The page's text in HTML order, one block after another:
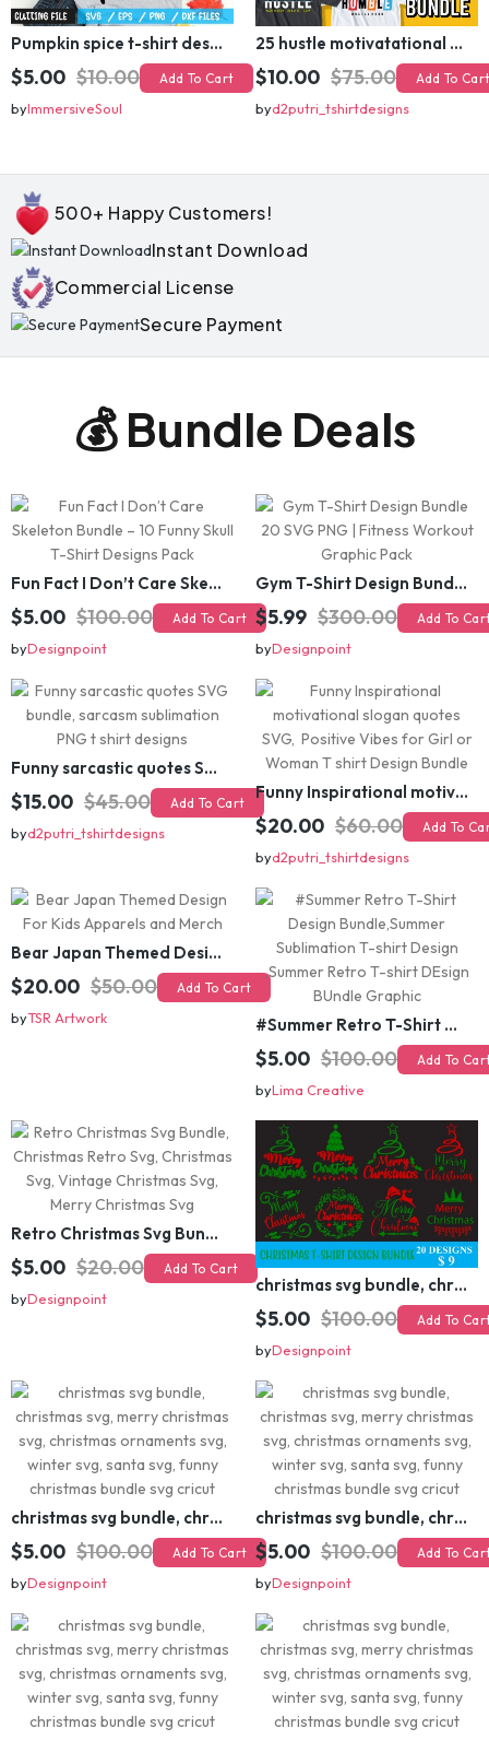
Pumpkin spice t-shirt design
$5.00 $10.00 Add To Cart
byImmersiveSoul
25 hustle motivatational quotes t shirt design bundle
$10.00 $75.00 Add To Cart
byd2putri_tshirtdesigns
500+ Happy Customers!
Instant Download
Commercial License
Secure Payment
💰 Bundle Deals
Fun Fact I Don’t Care Skeleton Bundle – 10 Funny Skull T-Shirt Designs Pack
$5.00 $100.00 Add To Cart
byDesignpoint
Gym T-Shirt Design Bundle 20 SVG PNG | Fitness Workout Graphic Pack
$5.99 $300.00 Add To Cart
byDesignpoint
Funny sarcastic quotes SVG bundle, sarcasm sublimation PNG t shirt designs
$15.00 $45.00 Funny Inspirational motivational slogan quotes SVG, Positive Vibes for Girl or Woman T shirt Design Bundle
$20.00 $60.00
Bear Japan Themed Design For Kids Apparels and Merch
$20.00 $50.00
#Summer Retro T-Shirt Design Bundle,Summer Sublimation T-shirt Design ,Summer Retro T-shirt DEsign BUndle Graphic
$5.00 $100.00
Retro Christmas Svg Bundle, Christmas Retro Svg, Christmas Svg, Vintage Christmas Svg, Merry Christmas Svg
christmas svg bundle, christmas svg, merry christmas svg, christmas ornaments svg, winter svg, santa svg, funny christmas bundle svg cricut
$5.00 $100.00 Add To Cart
christmas svg bundle, christmas svg, merry christmas svg, christmas ornaments svg, winter svg, santa svg, funny christmas bundle svg cricut
$5.00 $100.00
byDesignpoint
christmas svg bundle, christmas svg, merry christmas svg, christmas ornaments svg, winter svg, santa svg, funny christmas bundle svg cricut
$5.00 $100.00
byDesignpoint